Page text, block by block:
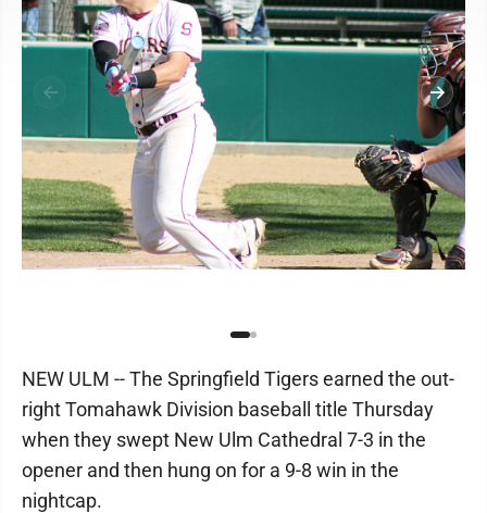
NEW ULM -- The Springfield Tigers earned the out-
right Tomahawk Division baseball title Thursday
when they swept New Ulm Cathedral 7-3 in the
opener and then hung on for a 9-8 win in the
nightcap.